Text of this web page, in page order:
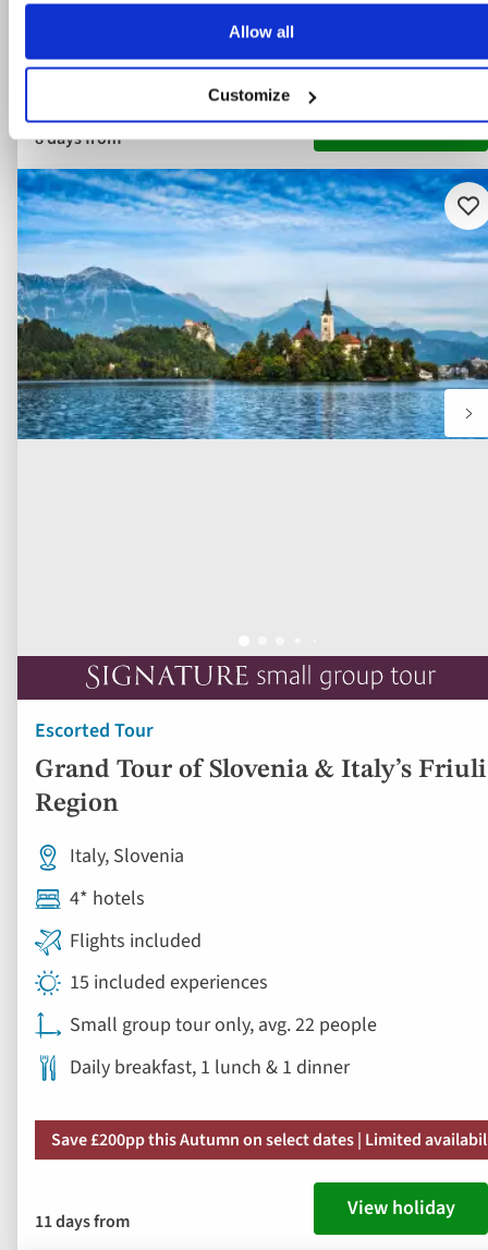
Allow all
Customize
Save £200pp this Autumn on select dates | Limited
8 days from View holiday
Escorted Tour
Grand Tour of Slovenia & Italy’s Friuli
Region
to
Italy, Slovenia
4* hotels
Flights included
15 included experiences
Small group tour only, avg. 22 people
Daily breakfast, 1 lunch & 1 dinner
Save £200pp this Autumn on select dates | Limited
11 days from View holiday